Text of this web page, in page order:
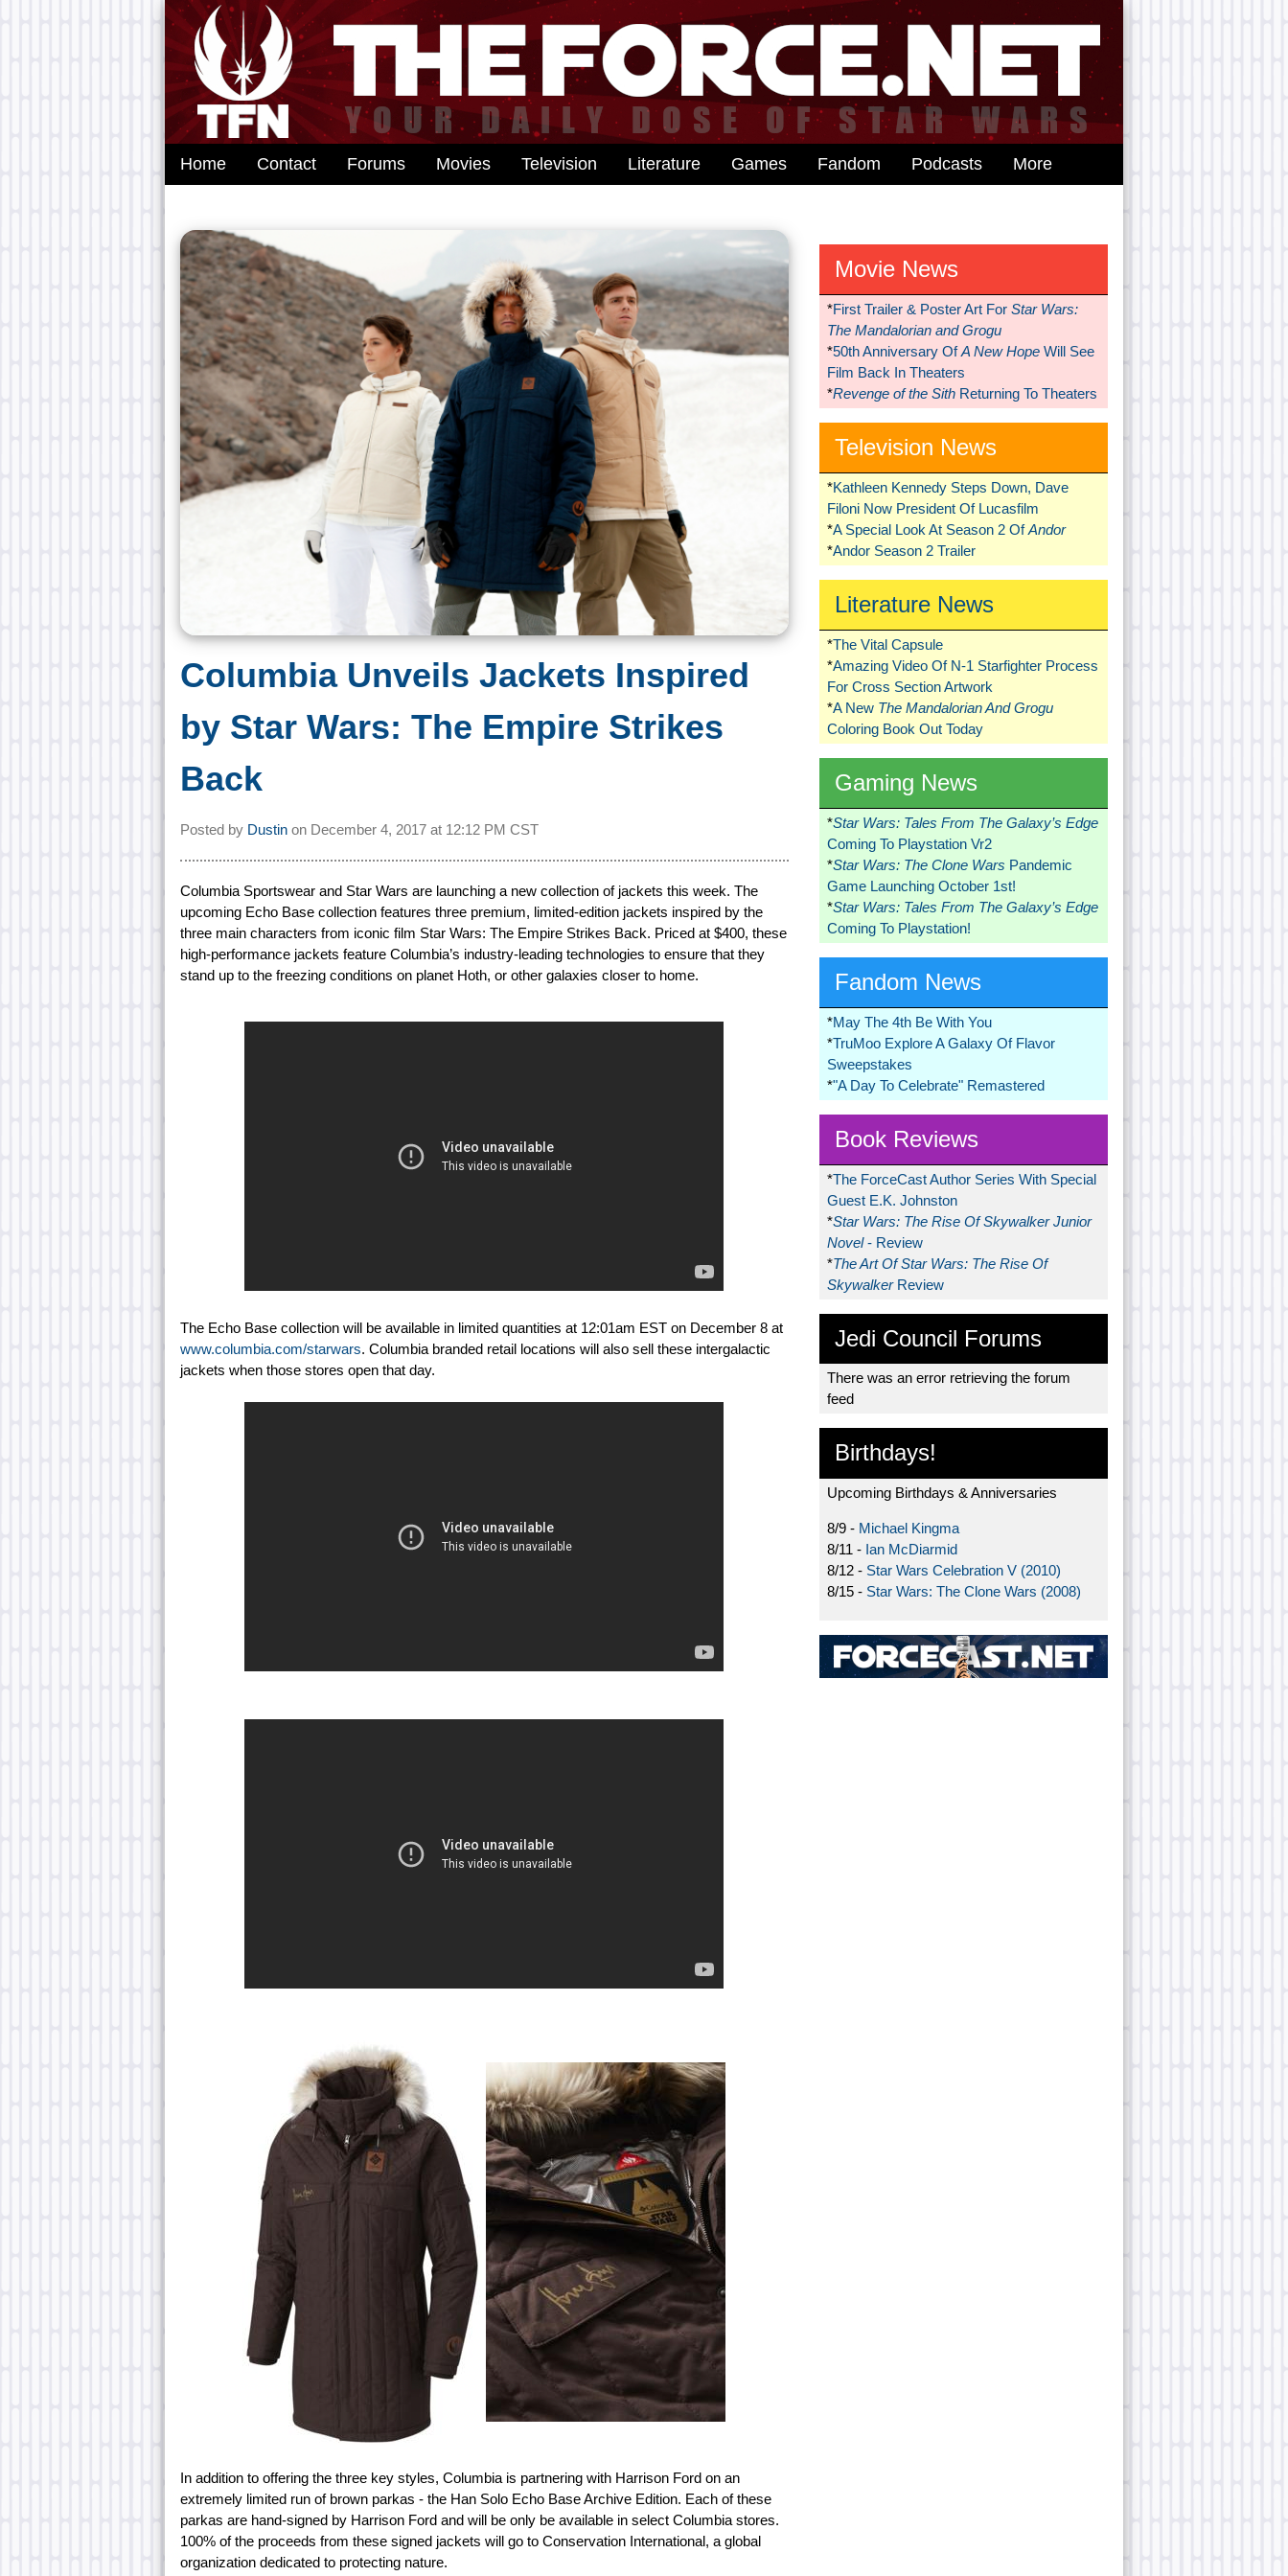
Home Contact Forums Movies Television Literature Games Fandom Podcasts More
Columbia Unveils Jackets Inspired
by Star Wars: The Empire Strikes
Back
Posted by Dustin on December 4, 2017 at 12:12 PM CST
Columbia Sportswear and Star Wars are launching a new collection of jackets this week. The
upcoming Echo Base collection features three premium, limited-edition jackets inspired by the
three main characters from iconic film Star Wars: The Empire Strikes Back. Priced at $400, these
high-performance jackets feature Columbia’s industry-leading technologies to ensure that they
stand up to the freezing conditions on planet Hoth, or other galaxies closer to home.
The Echo Base collection will be available in limited quantities at 12:01am EST on December 8 at
www.columbia.com/starwars. Columbia branded retail locations will also sell these intergalactic
jackets when those stores open that day.
In addition to offering the three key styles, Columbia is partnering with Harrison Ford on an
extremely limited run of brown parkas - the Han Solo Echo Base Archive Edition. Each of these
parkas are hand-signed by Harrison Ford and will be only be available in select Columbia stores.
100% of the proceeds from these signed jackets will go to Conservation International, a global
organization dedicated to protecting nature.
Movie News
*First Trailer & Poster Art For Star Wars:
The Mandalorian and Grogu
*50th Anniversary OfA New HopeWill See
Film Back In Theaters
*Revenge of the SithReturning To Theaters
Television News
*Kathleen Kennedy Steps Down, Dave
Filoni Now President Of Lucasfilm
*A Special Look At Season 2 OfAndor
*Andor Season 2 Trailer
Literature News
*The Vital Capsule
*Amazing Video Of N-1 Starfighter Process
For Cross Section Artwork
*A New The Mandalorian And Grogu
Coloring Book Out Today
Gaming News
*Star Wars: Tales From The Galaxy’s Edge
Coming To Playstation Vr2
*Star Wars: The Clone Wars Pandemic
Game Launching October 1st!
*Star Wars: Tales From The Galaxy’s Edge
Coming To Playstation!
Fandom News
*May The 4th Be With You
*TruMoo Explore A Galaxy Of Flavor
Sweepstakes
*"A Day To Celebrate" Remastered
Book Reviews
*The ForceCast Author Series With Special
Guest E.K. Johnston
*Star Wars: The Rise Of Skywalker Junior
Novel- Review
*The Art Of Star Wars: The Rise Of
Skywalker Review
Jedi Council Forums
There was an error retrieving the forum
feed
Birthdays!
Upcoming Birthdays & Anniversaries
8/9 - Michael Kingma
8/11 - Ian McDiarmid
8/12 - Star Wars Celebration V (2010)
8/15 - Star Wars: The Clone Wars (2008)